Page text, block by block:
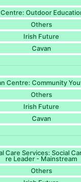
Centre: Outdoor
Others
Irish Future
Cavan
Centre: Community
Others
Irish Future
Cavan
Care Services: Social
re Leader - Mainstream
Others